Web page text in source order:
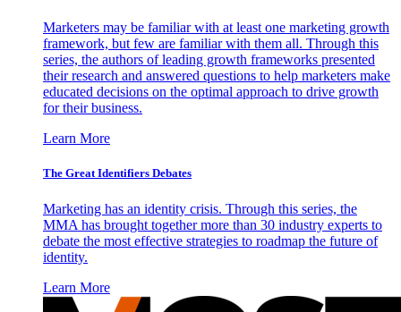
Marketers may be familiar with at least one marketing growth
framework, but few are familiar with them all. Through this
series, the authors of leading growth frameworks presented
their research and answered questions to help marketers make
educated decisions on the optimal approach to drive growth
for their business.
Learn More
The Great Identifiers Debates
Marketing has an identity crisis. Through this series, the
MMA has brought together more than 30 industry experts to
debate the most effective strategies to roadmap the future of
identity.
Learn More